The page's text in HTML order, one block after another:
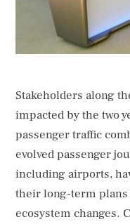
Stakeholders along
impacted by the two
passenger traffic
evolved passenger
including airports,
their long-term plans
ecosystem changes.